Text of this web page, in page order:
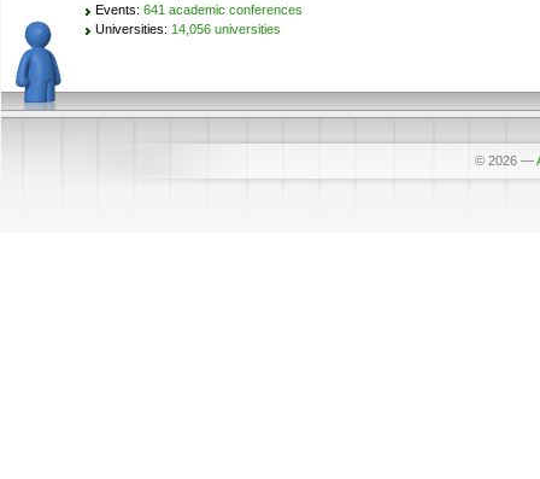
Events: 641 academic conferences
Universities: 14,056 universities
© 2026 —